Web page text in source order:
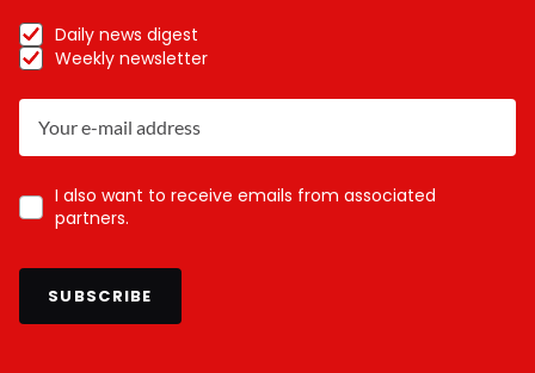
Daily news digest
Weekly newsletter
I also want to receive emails from associated
partners.
SUBSCRIBE